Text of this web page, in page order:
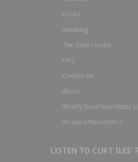
Books
Speaking
The Quiet Leader
FAQ
Contact Me
About
Weekly Email Newsletter
Archived Newsletters
LISTEN TO CURT ILES'